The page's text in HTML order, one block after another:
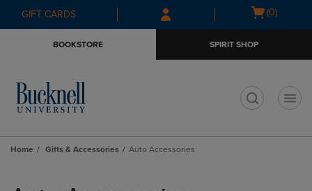
Skip
to
Skip
to
menu
GIFT CARDS
Open
(0)
BOOKSTORE SPIRIT SHOP
Home Gifts & Accessories Auto Accessories